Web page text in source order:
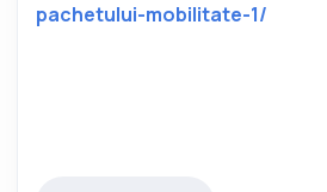
pachetului-mobilitate-1/